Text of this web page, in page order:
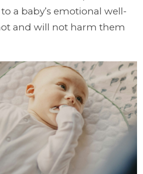
a baby’s emotional well-
and will not harm them